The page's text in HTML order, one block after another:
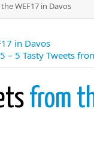
WEF17 in Davos
in Davos
– 5 Tasty Tweets
from